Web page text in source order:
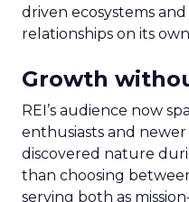
driven ecosystems
relationships on its
Growth
REI’s audience now
enthusiasts and
discovered nature
than choosing
serving both as